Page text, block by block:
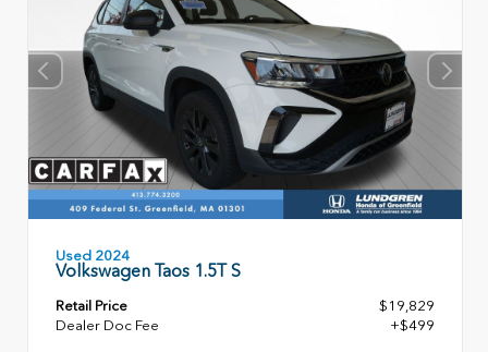
Used 2024
Volkswagen Taos 1.5T S
Retail Price
$19,829
Dealer Doc Fee
+$499